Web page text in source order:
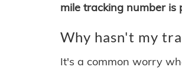
mile tracking number is
Why hasn't my
It's a common worry